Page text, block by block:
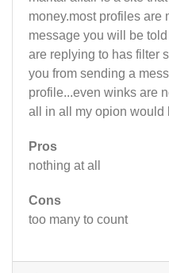
money.most profiles are
message you will be
are replying to has filter
you from sending a
profile...even winks are
all in all my opion would
Pros
nothing at all
Cons
too many to count